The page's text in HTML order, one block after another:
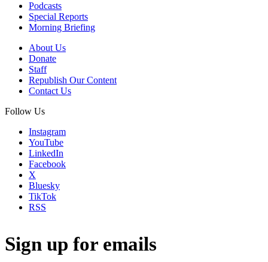
Podcasts
Special Reports
Morning Briefing
About Us
Donate
Staff
Republish Our Content
Contact Us
Follow Us
Instagram
YouTube
LinkedIn
Facebook
X
Bluesky
TikTok
RSS
Sign up for emails